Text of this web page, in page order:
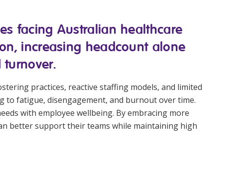
Skin Checks
Health Checks
Youth Services Jobs
facing Australian healthcare
increasing headcount alone
practices, reactive staffing models, and limited
to fatigue, disengagement, and burnout over time.
with employee wellbeing. By embracing more
better support their teams while maintaining high